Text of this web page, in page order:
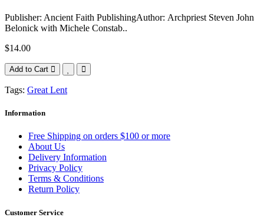
Publisher: Ancient Faith PublishingAuthor: Archpriest Steven John
Belonick with Michele Constab..
$14.00
Add to Cart
Tags: Great Lent
Information
Free Shipping on orders $100 or more
About Us
Delivery Information
Privacy Policy
Terms & Conditions
Return Policy
Customer Service